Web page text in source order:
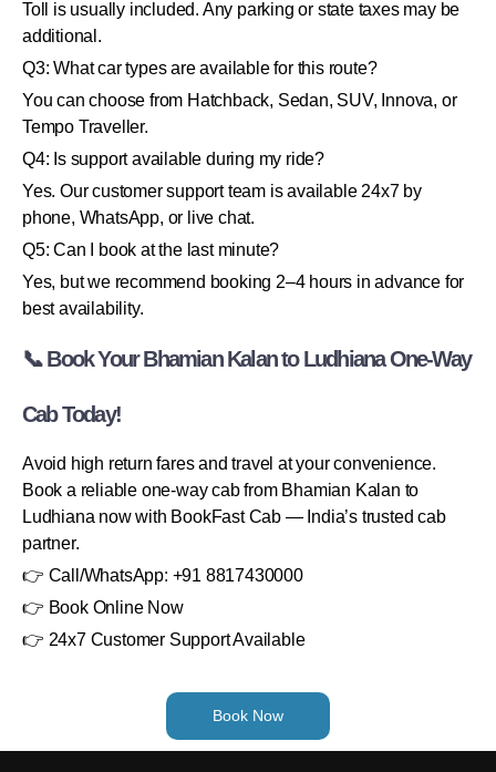
Toll is usually included. Any parking or state taxes may be
additional.
Q3: What car types are available for this route?
You can choose from Hatchback, Sedan, SUV, Innova, or
Tempo Traveller.
Q4: Is support available during my ride?
Yes. Our customer support team is available 24x7 by
phone, WhatsApp, or live chat.
Q5: Can I book at the last minute?
Yes, but we recommend booking 2–4 hours in advance for
best availability.
📞 Book Your Bhamian Kalan to Ludhiana One-Way
Cab Today!
Avoid high return fares and travel at your convenience.
Book a reliable one-way cab from Bhamian Kalan to
Ludhiana now with BookFast Cab — India’s trusted cab
partner.
👉 Call/WhatsApp: +91 8817430000
👉 Book Online Now
👉 24x7 Customer Support Available
Book Now